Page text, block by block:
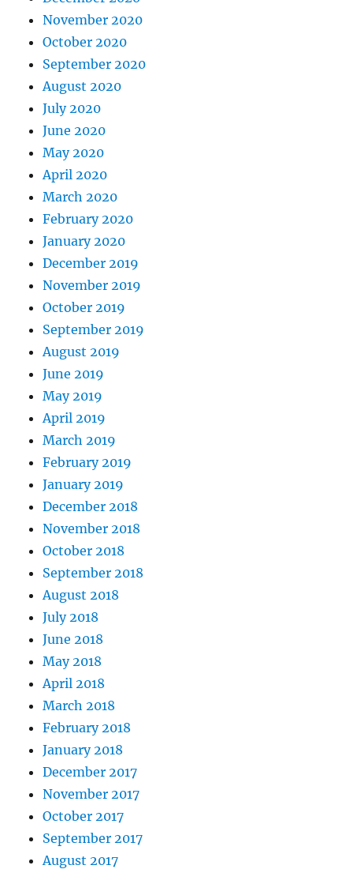
November 2020
October 2020
September 2020
August 2020
July 2020
June 2020
May 2020
April 2020
March 2020
February 2020
January 2020
December 2019
November 2019
October 2019
September 2019
August 2019
June 2019
May 2019
April 2019
March 2019
February 2019
January 2019
December 2018
November 2018
October 2018
September 2018
August 2018
July 2018
June 2018
May 2018
April 2018
March 2018
February 2018
January 2018
December 2017
November 2017
October 2017
September 2017
August 2017